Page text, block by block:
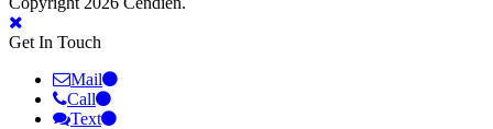
Get In Touch
Mail
Call
Text